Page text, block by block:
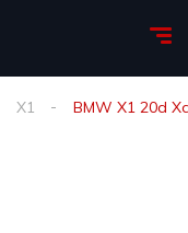
X1 BMW X1 20d